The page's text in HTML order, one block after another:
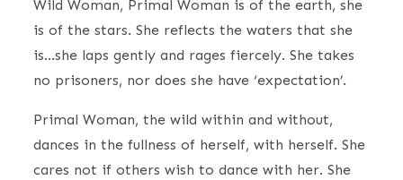
Wild Woman, Primal Woman is of the earth, she
is of the stars. She reflects the waters that she
is…she laps gently and rages fiercely. She takes
no prisoners, nor does she have ‘expectation’.
Primal Woman, the wild within and without,
dances in the fullness of herself, with herself. She
cares not if others wish to dance with her. She